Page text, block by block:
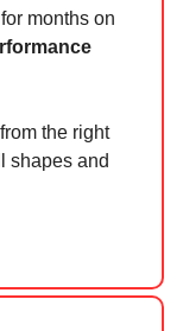
months on
the right
shapes and